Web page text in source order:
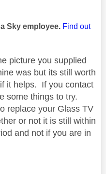
Sky employee. Find out
picture you supplied
was but its still worth
it helps. If you contact
some things to try.
replace your Glass TV
or not it is still within
and not if you are in